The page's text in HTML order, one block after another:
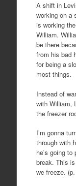
A shift in
working on a
is working
William.
be there
from his bad
for being a
most things.
Instead of
with William,
the freezer
I’m gonna
through with
he’s going
break. This
we freeze.